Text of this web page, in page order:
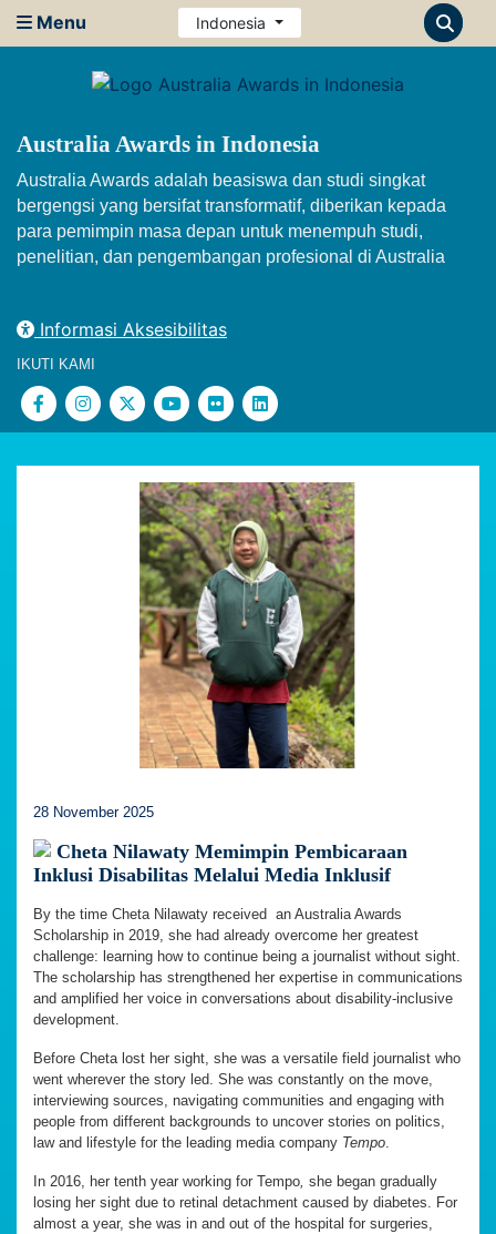
Menu Indonesia
Australia Awards in Indonesia
Australia Awards adalah beasiswa dan studi singkat
bergengsi yang bersifat transformatif, diberikan kepada
para pemimpin masa depan untuk menempuh studi,
penelitian, dan pengembangan profesional di Australia
Informasi Aksesibilitas
IKUTI KAMI
28 November 2025
Cheta Nilawaty Memimpin Pembicaraan
Inklusi Disabilitas Melalui Media Inklusif
By the time Cheta Nilawaty received an Australia Awards
Scholarship in 2019, she had already overcome her greatest
challenge: learning how to continue being a journalist without sight.
The scholarship has strengthened her expertise in communications
and amplified her voice in conversations about disability-inclusive
development.
Before Cheta lost her sight, she was a versatile field journalist who
went wherever the story led. She was constantly on the move,
interviewing sources, navigating communities and engaging with
people from different backgrounds to uncover stories on politics,
law and lifestyle for the leading media company Tempo.
In 2016, her tenth year working for Tempo, she began gradually
losing her sight due to retinal detachment caused by diabetes. For
almost a year, she was in and out of the hospital for surgeries,